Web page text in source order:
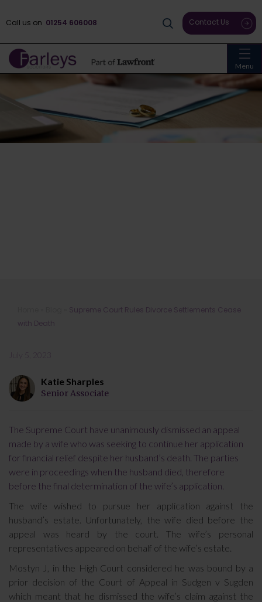
Menu
Call us on 01254 606008 Contact Us
Supreme Court Rules Divorce
Settlements Cease with Death
Supreme Court Rules Divorce Settlements Cease
with Death
Katie Sharples
Senior Associate
The Supreme Court have unanimously dismissed an appeal
made by a wife who was seeking to continue her application
for financial relief despite her husband’s death. The parties
were in proceedings when the husband died, therefore
before the final determination of the wife’s application.
The wife wished to pursue her application against the
husband’s estate. Unfortunately, the wife died before the
appeal was heard by the court. The wife’s personal
representatives appeared on behalf of the wife’s estate.
Mostyn J, in the High Court considered he was bound by a
prior decision of the Court of Appeal in Sudgen v Sugden
which meant that he dismissed the wife’s claim against the